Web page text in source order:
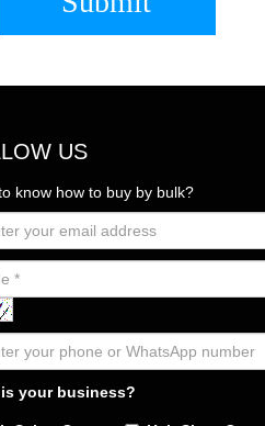
US
know how to buy by bulk?
your business?